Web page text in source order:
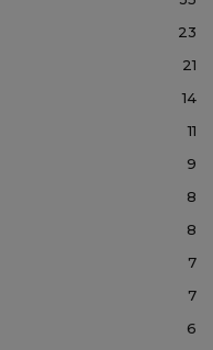
23
21
14
11
9
8
8
7
7
6